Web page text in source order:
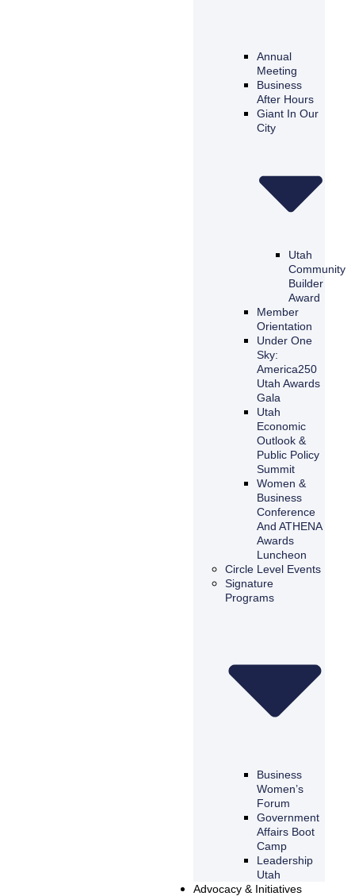
Annual
Meeting
Business
After Hours
Giant In Our
City
Utah
Community
Builder
Award
Member
Orientation
Under One
Sky:
America250
Utah Awards
Gala
Utah
Economic
Outlook &
Public Policy
Summit
Women &
Business
Conference
And ATHENA
Awards
Luncheon
Circle Level Events
Signature
Programs
Business
Women’s
Forum
Government
Affairs Boot
Camp
Leadership
Utah
Advocacy & Initiatives